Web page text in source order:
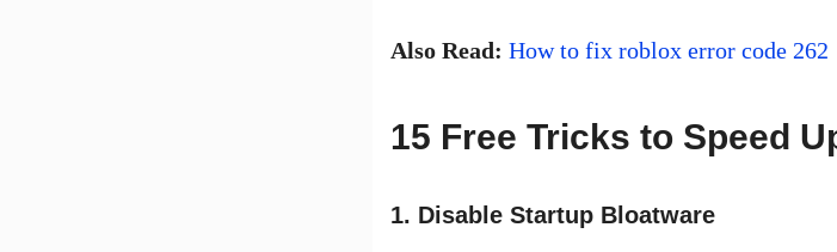
Also Read: How to fix roblox error code 262
15 Free Tricks to Speed
1. Disable Startup Bloatware